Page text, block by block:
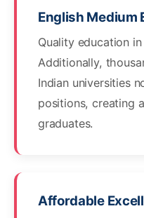
English Medium
Quality education
Additionally,
Indian universities
positions, creating
graduates.
Affordable